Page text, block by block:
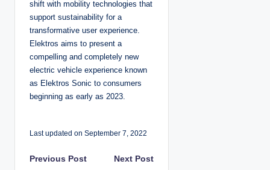
shift with mobility technologies that
support sustainability for a
transformative user experience.
Elektros aims to present a
compelling and completely new
electric vehicle experience known
as Elektros Sonic to consumers
beginning as early as 2023.
Last updated on September 7, 2022
P
Previous Post Next Post